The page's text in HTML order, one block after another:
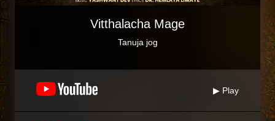
Vitthalacha Mage
Tanuja jog
▶ Play